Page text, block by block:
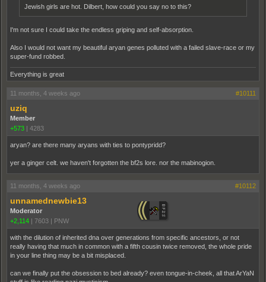
Jewish girls are hot. Dilbert, how could you say no to this?
I'm not sure I could take the endless griping and self-absorption.
Also I would not want my beautiful aryan genes polluted with a failed slave-race or my
super-fund robbed.
Everything is great
11 months, 4 weeks ago #10111
uziq
Member
+573 | 4283
aryan? are there many aryans with ties to pontypridd?
yer a ginger celt. we haven't forgotten the bf2s lore. nor the mabinogion.
11 months, 4 weeks ago #10112
unnamednewbie13
Moderator
+2,114 | 7603 | PNW
with the dilution of inherited dna over generations from specific ancestors, or not
really having that much in common with a fifth cousin twice removed, the whole pride
in your line thing may be a bit misplaced.
can we finally put the obsession to bed already? even tongue-in-cheek, all that ArYaN